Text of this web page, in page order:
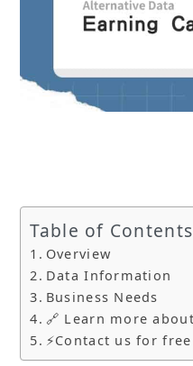
Table of Contents
Overview
Data Information
Business Needs
🔗 Learn more
⚡Contact us for